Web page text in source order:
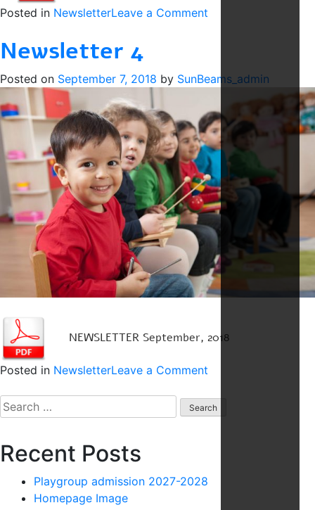
Posted in NewsletterLeave a Comment
Newsletter 4
Posted on September 7, 2018 by SunBeams_admin
NEWSLETTER September, 2018
Posted in NewsletterLeave a Comment
4
Search
for:
Recent Posts
Playgroup admission 2027-2028
Homepage Image